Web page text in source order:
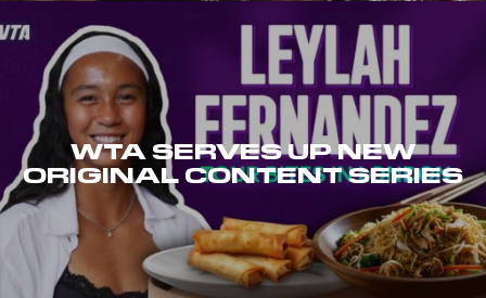
WTA SERVES UP NEW
ORIGINAL CONTENT SERIES